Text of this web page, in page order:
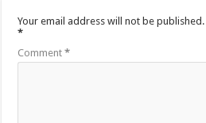
Your email address will not be published.
*
Comment*